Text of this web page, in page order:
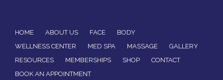
HOME ABOUT US FACE
BODY
WELLNESS CENTER
MED SPA MASSAGE
GALLERY
RESOURCES
MEMBERSHIPS SHOP
CONTACT
BOOK AN APPOINTMENT